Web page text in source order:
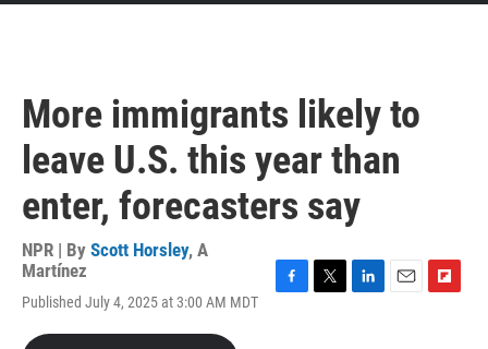
More immigrants likely to
leave U.S. this year than
enter, forecasters say
NPR | By Scott Horsley, A
Martínez
Published July 4, 2025 at 3:00 AM MDT